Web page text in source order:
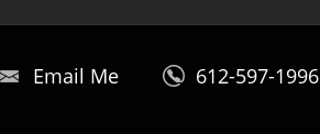
Email Me 612-597-1996